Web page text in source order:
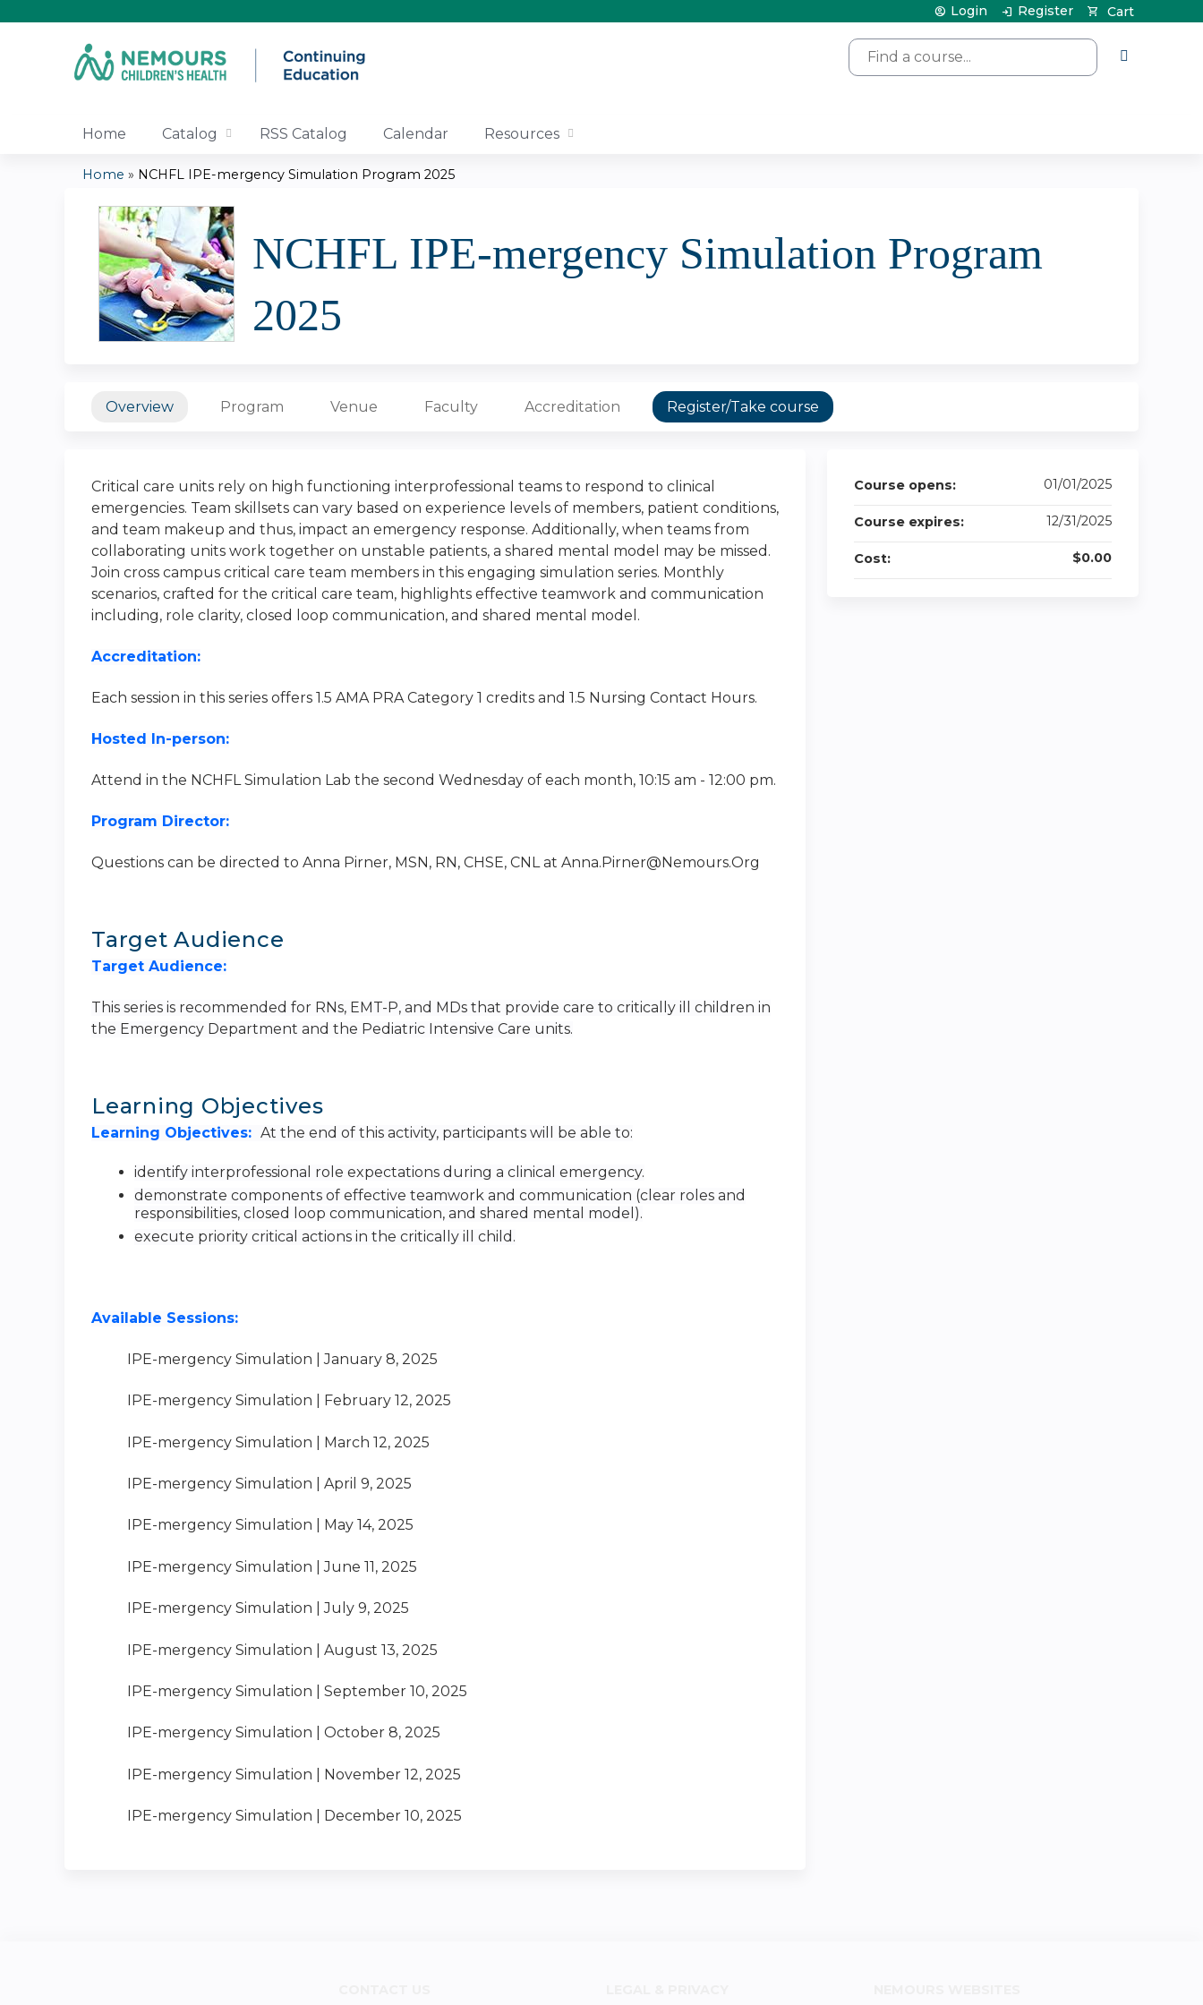
Search
Cart
Login Register
Home Catalog RSS Catalog Calendar Resources
You
are
here
Home » NCHFL IPE-mergency Simulation Program 2025
NCHFL IPE-mergency Simulation Program
2025
Overview Program Venue Faculty Accreditation Register/Take course
Critical care units rely on high functioning interprofessional teams to respond to clinical
emergencies. Team skillsets can vary based on experience levels of members, patient conditions,
and team makeup and thus, impact an emergency response. Additionally, when teams from
collaborating units work together on unstable patients, a shared mental model may be missed.
Join cross campus critical care team members in this engaging simulation series. Monthly
scenarios, crafted for the critical care team, highlights effective teamwork and communication
including, role clarity, closed loop communication, and shared mental model.
Accreditation:
Each session in this series offers 1.5 AMA PRA Category 1 credits and 1.5 Nursing Contact Hours.
Hosted In-person:
Attend in the NCHFL Simulation Lab the second Wednesday of each month, 10:15 am - 12:00 pm.
Program Director:
Questions can be directed to Anna Pirner, MSN, RN, CHSE, CNL at Anna.Pirner@Nemours.Org
Target Audience
Target Audience:
This series is recommended for RNs, EMT-P, and MDs that provide care to critically ill children in
the Emergency Department and the Pediatric Intensive Care units.
Learning Objectives
Learning Objectives: At the end of this activity, participants will be able to:
identify interprofessional role expectations during a clinical emergency.
demonstrate components of effective teamwork and communication (clear roles and
responsibilities, closed loop communication, and shared mental model).
execute priority critical actions in the critically ill child.
Available Sessions:
IPE-mergency Simulation | January 8, 2025
IPE-mergency Simulation | February 12, 2025
IPE-mergency Simulation | March 12, 2025
IPE-mergency Simulation | April 9, 2025
IPE-mergency Simulation | May 14, 2025
IPE-mergency Simulation | June 11, 2025
IPE-mergency Simulation | July 9, 2025
IPE-mergency Simulation | August 13, 2025
IPE-mergency Simulation | September 10, 2025
IPE-mergency Simulation | October 8, 2025
IPE-mergency Simulation | November 12, 2025
IPE-mergency Simulation | December 10, 2025
Course opens: 01/01/2025
Course expires: 12/31/2025
Cost: $0.00